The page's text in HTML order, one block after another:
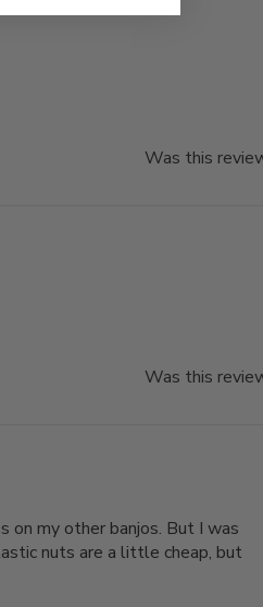
Was this
Was this
on my other banjos. But I was
nuts are a little cheap, but